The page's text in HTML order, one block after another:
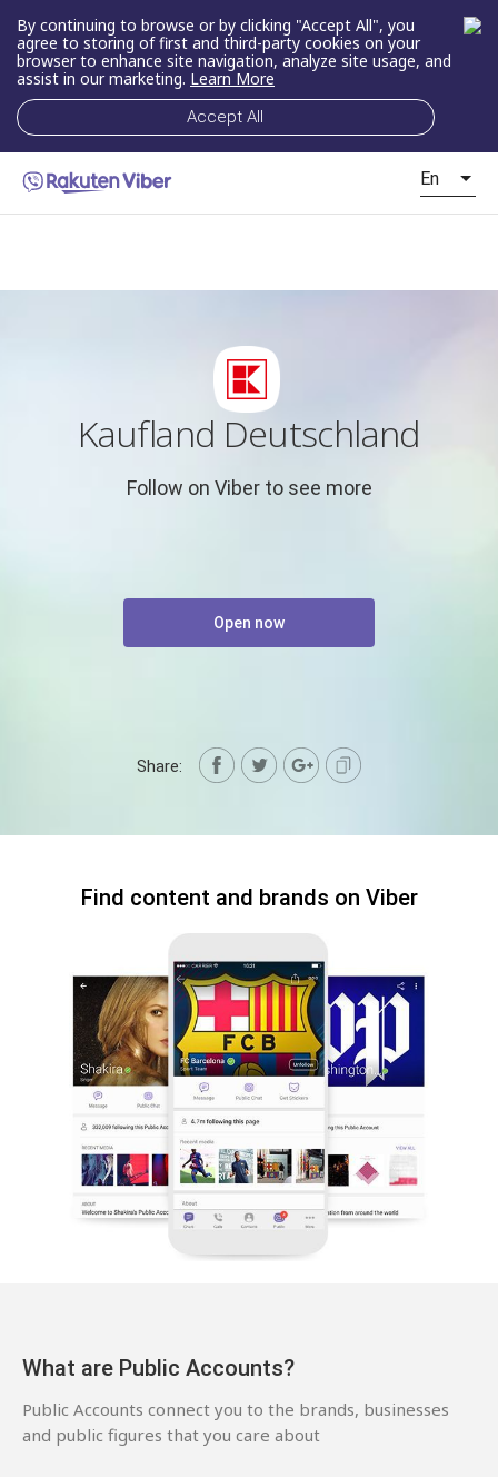
By continuing to browse or by clicking "Accept All", you
agree to storing of first and third-party cookies on your
browser to enhance site navigation, analyze site usage, and
assist in our marketing. Learn More
Accept All
En
Kaufland Deutschland
Follow on Viber to see more
Open now
Share:
Find content and brands on Viber
What are Public Accounts?
Public Accounts connect you to the brands, businesses
and public figures that you care about